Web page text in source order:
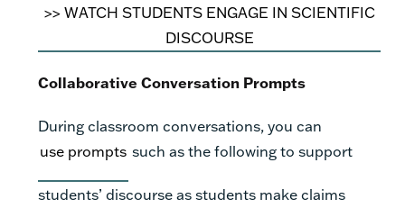
>>WATCH STUDENTS ENGAGE IN SCIENTIFIC
DISCOURSE
Collaborative Conversation Prompts
During classroom conversations, you can
use prompts such as the following to support
students’ discourse as students make claims